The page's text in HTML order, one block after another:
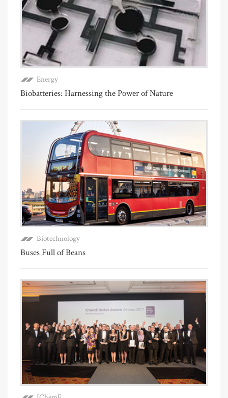
Energy
Biobatteries: Harnessing the Power of Nature
Biotechnology
Buses Full of Beans